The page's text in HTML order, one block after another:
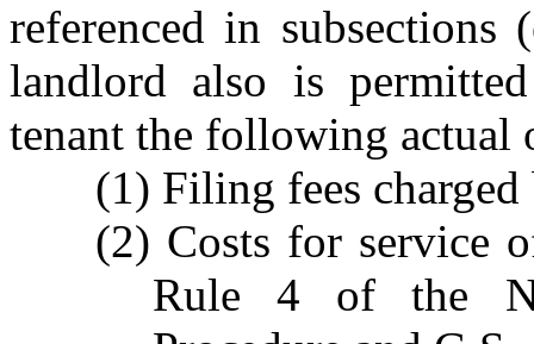
referenced in
landlord also is
tenant the following actual
(1) Filing fees
(2) Costs for service
Rule 4 of the